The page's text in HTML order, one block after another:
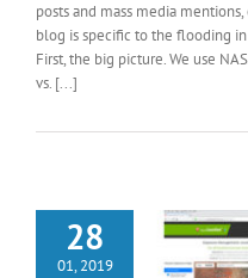
posts and mass media
blog is specific to the flooding
First, the big picture. We use
vs. [...]
28
01, 2019